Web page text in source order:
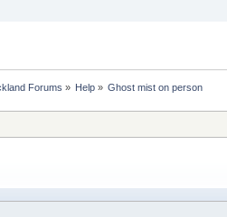
Forums » Help» Ghost mist on person